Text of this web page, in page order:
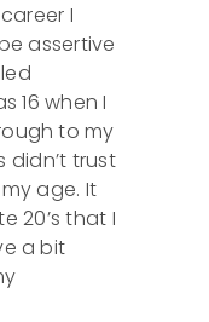
I
assertive
16 when I
to my
didn’t trust
age. It
20’s that I
a bit